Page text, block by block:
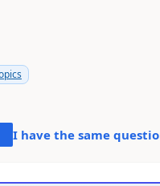
I have the same